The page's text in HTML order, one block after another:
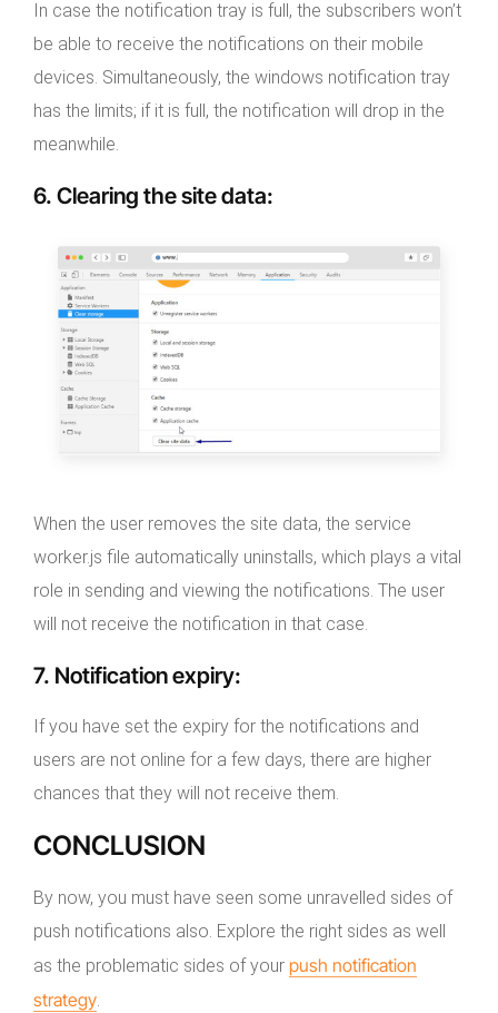
In case the notification tray is full, the subscribers won’t
be able to receive the notifications on their mobile
devices. Simultaneously, the windows notification tray
has the limits; if it is full, the notification will drop in the
meanwhile.
6. Clearing the site data:
When the user removes the site data, the service
worker.js file automatically uninstalls, which plays a vital
role in sending and viewing the notifications. The user
will not receive the notification in that case.
7. Notification expiry:
If you have set the expiry for the notifications and
users are not online for a few days, there are higher
chances that they will not receive them.
CONCLUSION
By now, you must have seen some unravelled sides of
push notifications also. Explore the right sides as well
as the problematic sides of your push notification
strategy.